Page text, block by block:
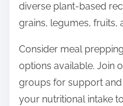
diverse plant-based
grains, legumes, fruits,
Consider meal
options available. Join
groups for support
your nutritional intake